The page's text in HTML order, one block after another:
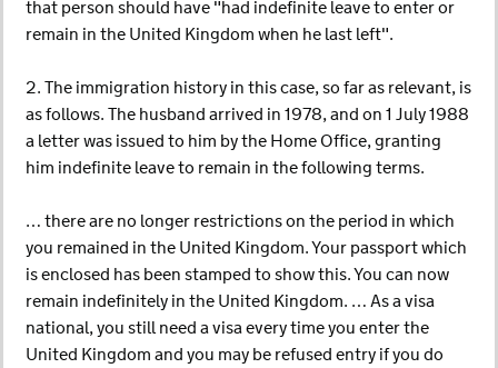
that person should have "had indefinite leave to enter or
remain in the United Kingdom when he last left".
2. The immigration history in this case, so far as relevant, is
as follows. The husband arrived in 1978, and on 1 July 1988
a letter was issued to him by the Home Office, granting
him indefinite leave to remain in the following terms.
… there are no longer restrictions on the period in which
you remained in the United Kingdom. Your passport which
is enclosed has been stamped to show this. You can now
remain indefinitely in the United Kingdom. … As a visa
national, you still need a visa every time you enter the
United Kingdom and you may be refused entry if you do